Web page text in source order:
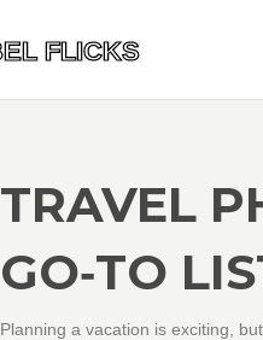
TRAVEL
GO‑TO
Planning a vacation is exciting,